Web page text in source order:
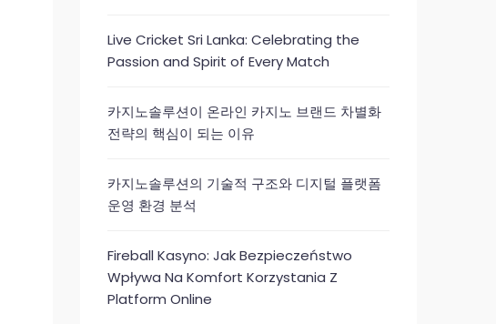
Live Cricket Sri Lanka: Celebrating the
Passion and Spirit of Every Match
카지노솔루션이 온라인 카지노 브랜드 차별화
전략의 핵심이 되는 이유
카지노솔루션의 기술적 구조와 디지털 플랫폼
운영 환경 분석
Fireball Kasyno: Jak Bezpieczeństwo
Wpływa Na Komfort Korzystania Z
Platform Online